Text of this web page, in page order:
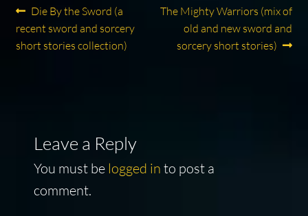
Post
navigation
Previous
post:
Die By the Sword (a
recent sword and sorcery
short stories collection)
Next
post:
The Mighty Warriors (mix of
old and new sword and
sorcery short stories)
Leave a Reply
You must be logged in to post a
comment.